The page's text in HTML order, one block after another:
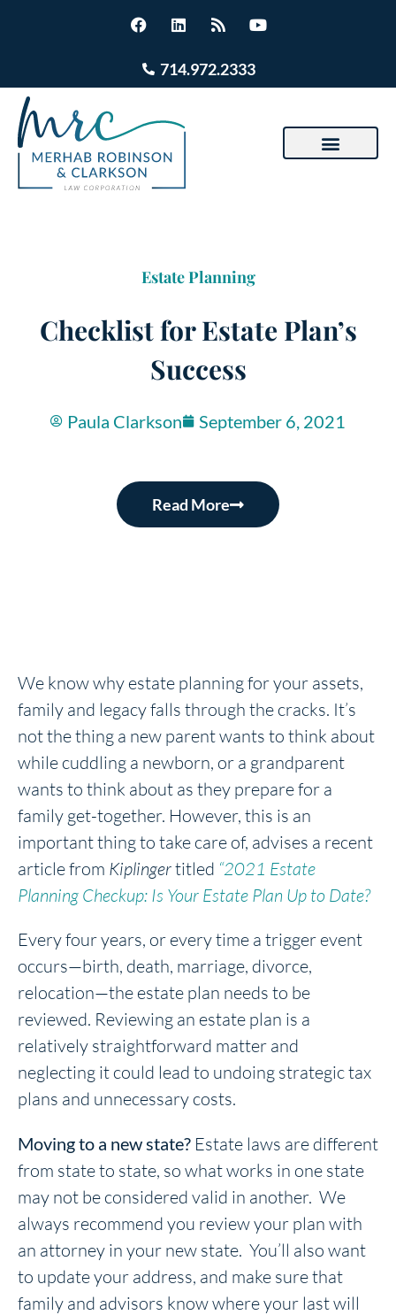
714.972.2333
Estate Planning
Checklist for Estate Plan’s
Success
Paula Clarkson September 6, 2021
Read More
We know why estate planning for your assets,
family and legacy falls through the cracks. It’s
not the thing a new parent wants to think about
while cuddling a newborn, or a grandparent
wants to think about as they prepare for a
family get-together. However, this is an
important thing to take care of, advises a recent
article from Kiplingertitled “2021 Estate
Planning Checkup: Is Your Estate Plan Up to Date?
Every four years, or every time a trigger event
occurs—birth, death, marriage, divorce,
relocation—the estate plan needs to be
reviewed. Reviewing an estate plan is a
relatively straightforward matter and
neglecting it could lead to undoing strategic tax
plans and unnecessary costs.
Moving to a new state? Estate laws are different
from state to state, so what works in one state
may not be considered valid in another. We
always recommend you review your plan with
an attorney in your new state. You’ll also want
to update your address, and make sure that
family and advisors know where your last will